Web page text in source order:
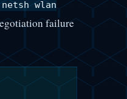
netsh wlan
failure